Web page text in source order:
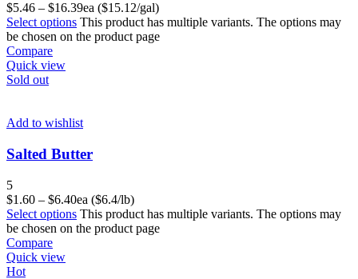
$5.46 – $16.39ea ($15.12/gal)
Select options This product has multiple variants. The options may
be chosen on the product page
Compare
Quick view
Sold out
Add to wishlist
Salted Butter
5
$1.60 – $6.40ea ($6.4/lb)
Select options This product has multiple variants. The options may
be chosen on the product page
Compare
Quick view
Hot